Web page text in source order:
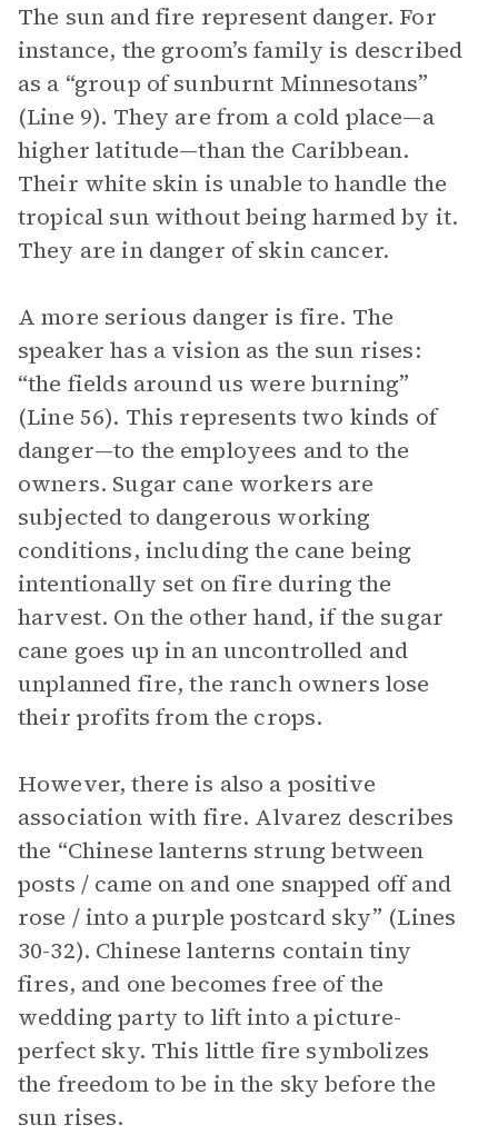
The sun and fire represent danger. For
instance, the groom’s family is described
as a “group of sunburnt Minnesotans”
(Line 9). They are from a cold place—a
higher latitude—than the Caribbean.
Their white skin is unable to handle the
tropical sun without being harmed by it.
They are in danger of skin cancer.
A more serious danger is fire. The
speaker has a vision as the sun rises:
“the fields around us were burning”
(Line 56). This represents two kinds of
danger—to the employees and to the
owners. Sugar cane workers are
subjected to dangerous working
conditions, including the cane being
intentionally set on fire during the
harvest. On the other hand, if the sugar
cane goes up in an uncontrolled and
unplanned fire, the ranch owners lose
their profits from the crops.
However, there is also a positive
association with fire. Alvarez describes
the “Chinese lanterns strung between
posts / came on and one snapped off and
rose / into a purple postcard sky” (Lines
30-32). Chinese lanterns contain tiny
fires, and one becomes free of the
wedding party to lift into a picture-
perfect sky. This little fire symbolizes
the freedom to be in the sky before the
sun rises.